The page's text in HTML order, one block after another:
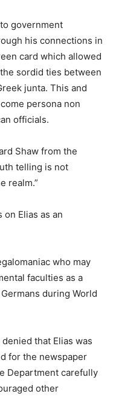
government
his connections in
card which allowed
sordid ties between
junta. This and
persona non
officials.
Shaw from the
telling is not
realm.”
on Elias as an
who may
faculties as a
during World
that Elias was
for the newspaper
Department carefully
other